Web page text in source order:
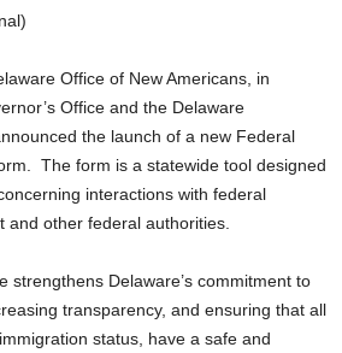
Office of New Americans, in
Office and the Delaware
the launch of a new Federal
The form is a statewide tool designed
interactions with federal
and other federal authorities.
strengthens Delaware’s commitment to
transparency, and ensuring that all
status, have a safe and